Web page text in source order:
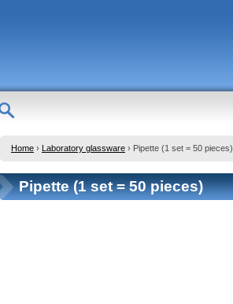
Home › Laboratory glassware › Pipette (1 set = 50 pieces)
Pipette (1 set = 50 pieces)